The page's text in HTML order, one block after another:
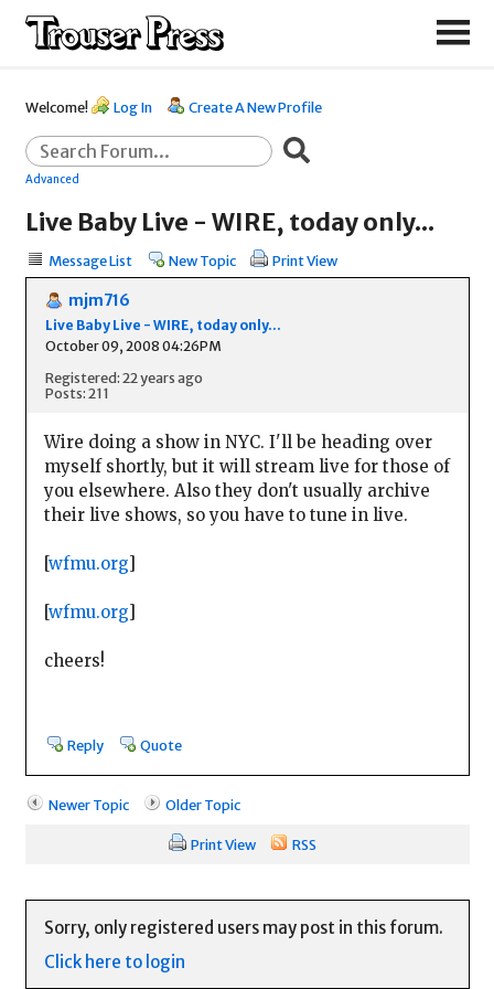
Welcome! Log In Create A New Profile
Advanced
Live Baby Live - WIRE, today only...
Message List New Topic Print View
mjm716
Live Baby Live - WIRE, today only...
October 09, 2008 04:26PM
Registered: 22 years ago
Posts: 211
Wire doing a show in NYC. I'll be heading over
myself shortly, but it will stream live for those of
you elsewhere. Also they don't usually archive
their live shows, so you have to tune in live.
[wfmu.org]
[wfmu.org]
cheers!
Reply Quote
Newer Topic Older Topic
Print View RSS
Sorry, only registered users may post in this forum.
Click here to login